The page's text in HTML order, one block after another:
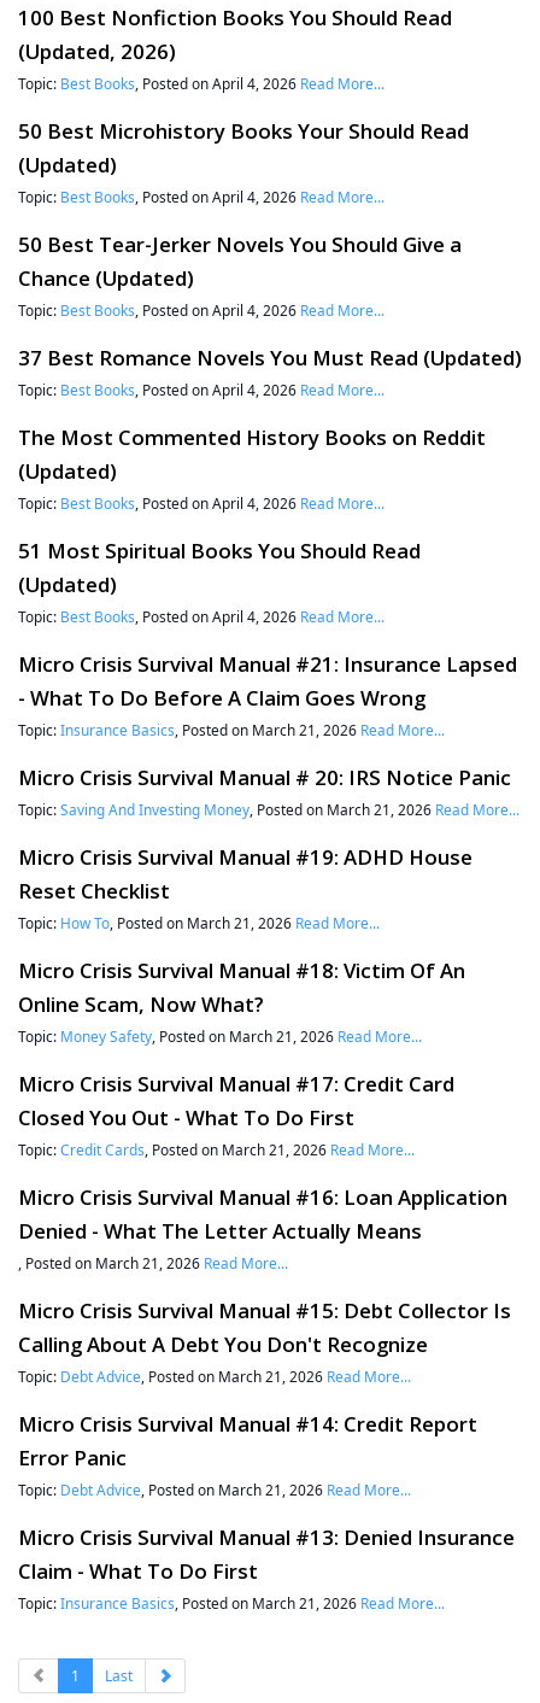
100 Best Nonfiction Books You Should Read
(Updated, 2026)
Topic: Best Books , Posted on April 4, 2026 Read More...
50 Best Microhistory Books Your Should Read
(Updated)
Topic: Best Books , Posted on April 4, 2026 Read More...
50 Best Tear-Jerker Novels You Should Give a
Chance (Updated)
Topic: Best Books , Posted on April 4, 2026 Read More...
37 Best Romance Novels You Must Read (Updated)
Topic: Best Books , Posted on April 4, 2026 Read More...
The Most Commented History Books on Reddit
(Updated)
Topic: Best Books , Posted on April 4, 2026 Read More...
51 Most Spiritual Books You Should Read
(Updated)
Topic: Best Books , Posted on April 4, 2026 Read More...
Micro Crisis Survival Manual #21: Insurance Lapsed
- What To Do Before A Claim Goes Wrong
Topic:Insurance Basics , Posted on March 21, 2026 Read More...
Micro Crisis Survival Manual # 20: IRS Notice Panic
Topic:Saving And Investing Money , Posted on March 21, 2026 Read More...
Micro Crisis Survival Manual #19: ADHD House
Reset Checklist
Topic: How To , Posted on March 21, 2026 Read More...
Micro Crisis Survival Manual #18: Victim Of An
Online Scam, Now What?
Topic: Money Safety , Posted on March 21, 2026 Read More...
Micro Crisis Survival Manual #17: Credit Card
Closed You Out - What To Do First
Topic:Credit Cards , Posted on March 21, 2026 Read More...
Micro Crisis Survival Manual #16: Loan Application
Denied - What The Letter Actually Means
, Posted on March 21, 2026 Read More...
Micro Crisis Survival Manual #15: Debt Collector Is
Calling About A Debt You Don't Recognize
Topic: Debt Advice , Posted on March 21, 2026 Read More...
Micro Crisis Survival Manual #14: Credit Report
Error Panic
Topic: Debt Advice , Posted on March 21, 2026 Read More...
Micro Crisis Survival Manual #13: Denied Insurance
Claim - What To Do First
Topic:Insurance Basics , Posted on March 21, 2026 Read More...
1 Last